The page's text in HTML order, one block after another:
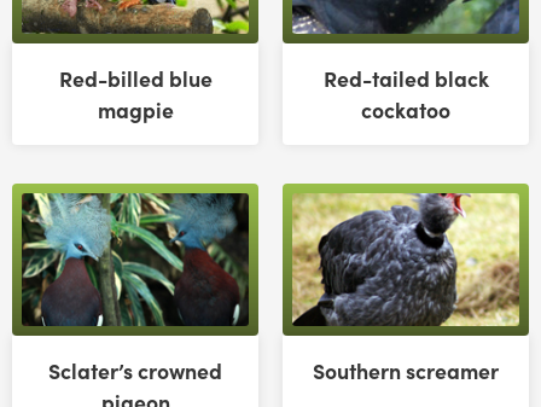
Red-billed blue
magpie
Red-tailed black
cockatoo
Sclater’s crowned
Southern screamer